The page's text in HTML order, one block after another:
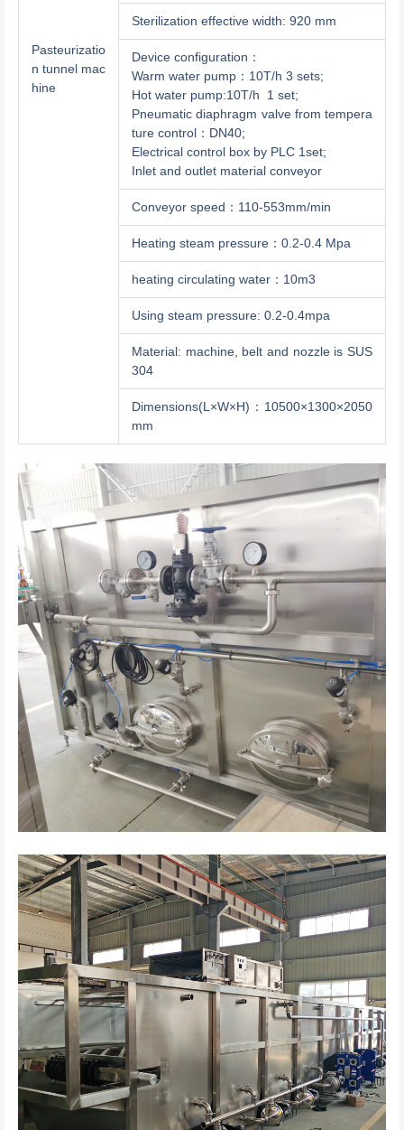
Pasteurizatio
n tunnel mac
hine
Sterilization effective width: 920 mm
Device configuration：
Warm water pump：10T/h 3 sets;
Hot water pump:10T/h 1 set;
Pneumatic diaphragm valve from tempera
ture control：DN40;
Electrical control box by PLC 1set;
Inlet and outlet material conveyor
Conveyor speed：110-553mm/min
Heating steam pressure：0.2-0.4 Mpa
heating circulating water：10m3
Using steam pressure: 0.2-0.4mpa
Material: machine, belt and nozzle is SUS
304
Dimensions(L×W×H)：10500×1300×2050
mm